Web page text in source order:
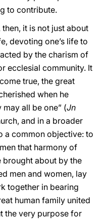
to contribute.
it is not just about
devoting one’s life to
by the charism of
ecclesial community. It
true, the great
when he
may all be one” (Jn
and in a broader
a common objective: to
that harmony of
brought about by the
men and women, lay
together in bearing
human family united
the very purpose for